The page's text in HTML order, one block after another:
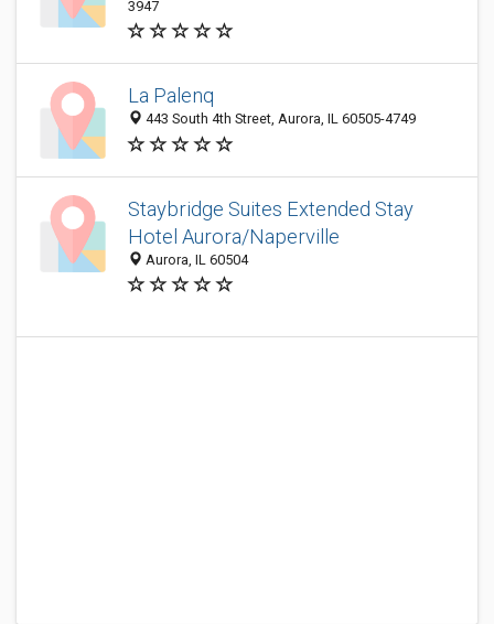
3947
La Palenq
443 South 4th Street, Aurora, IL 60505-4749
Staybridge Suites Extended Stay
Hotel Aurora/Naperville
Aurora, IL 60504